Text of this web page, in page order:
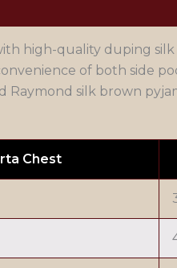
high-quality duping
of both side
silk brown
Chest